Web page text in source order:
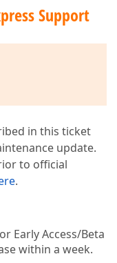
Support
in this ticket
update.
to official
.
Early Access/Beta
within a week.